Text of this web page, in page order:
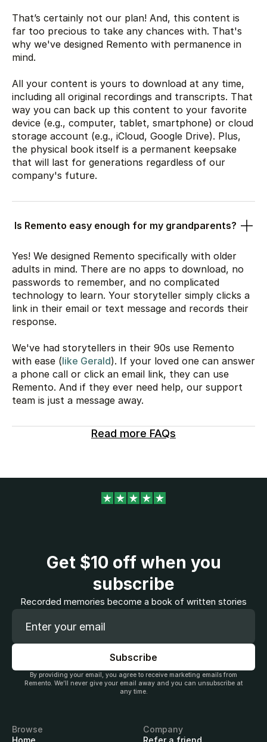
That’s certainly not our plan! And, this content is
far too precious to take any chances with. That's
why we've designed Remento with permanence in
mind.
All your content is yours to download at any time,
including all original recordings and transcripts. That
way you can back up this content to your favorite
device (e.g., computer, tablet, smartphone) or cloud
storage account (e.g., iCloud, Google Drive). Plus,
the physical book itself is a permanent keepsake
that will last for generations regardless of our
company's future.
Is Remento easy enough for my grandparents?
Yes! We designed Remento specifically with older
adults in mind. There are no apps to download, no
passwords to remember, and no complicated
technology to learn. Your storyteller simply clicks a
link in their email or text message and records their
response.
We've had storytellers in their 90s use Remento
with ease (like Gerald). If your loved one can answer
a phone call or click an email link, they can use
Remento. And if they ever need help, our support
team is just a message away.
Read more FAQs
Get $10off when you
subscribe
Recorded memories become a book of written stories
By providing your email, you agree to receive marketing emails from
Remento. We’ll never give your email away and you can unsubscribe at
any time.
Browse
Home
Company
Refer a friend